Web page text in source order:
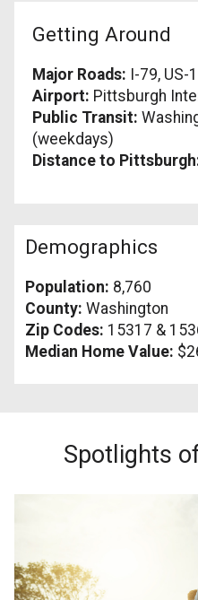
Getting Around
Major Roads: I-79, US-
Airport: Pittsburgh
Public Transit:
(weekdays)
Distance to
Demographics
Population: 8,760
County: Washington
Zip Codes: 15317 &
Median Home Value:
Spotlights